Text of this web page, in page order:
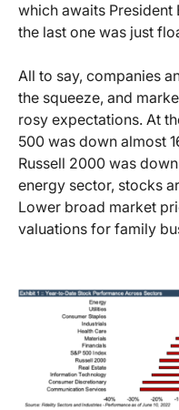
which awaits President
the last one was just
All to say, companies
the squeeze, and
rosy expectations. At
500 was down almost
Russell 2000 was
energy sector, stocks
Lower broad market
valuations for family